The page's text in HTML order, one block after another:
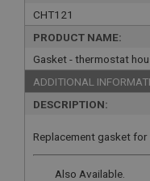
CHT121
PRODUCT NAME:
Gasket - thermostat
ADDITIONAL
DESCRIPTION:
Replacement gasket
Also Available.